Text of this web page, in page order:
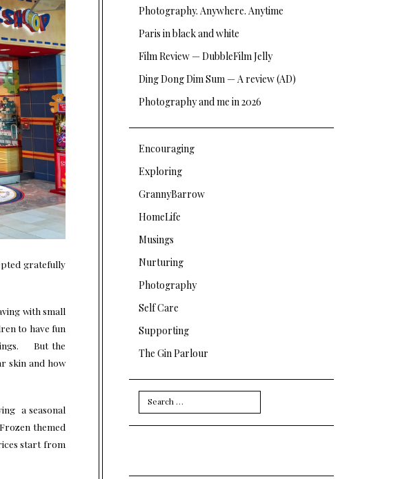
gratefully
with small
to have fun
But the
skin and how
a seasonal
themed
start from
Photography. Anywhere. Anytime
Paris in black and white
Film Review — DubbleFilm Jelly
Ding Dong Dim Sum — A review (AD)
Photography and me in 2026
Encouraging
Exploring
GrannyBarrow
HomeLife
Musings
Nurturing
Photography
Self Care
Supporting
The Gin Parlour
Search
for: